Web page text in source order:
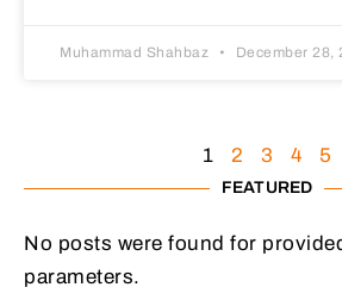
Muhammad Shahbaz December 28,
1 2 3 4 5
FEATURED
No posts were found for
parameters.